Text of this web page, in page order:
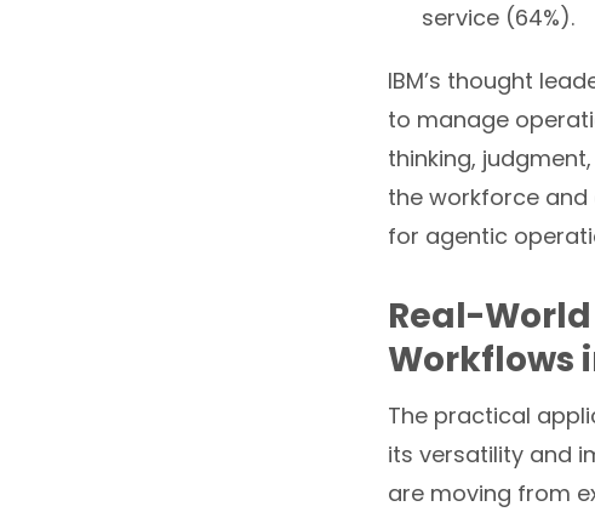
service (64%).
IBM’s thought
to manage
thinking,
the workforce
for agentic
Real-
Workflows
The practical
its versatility and
are moving from